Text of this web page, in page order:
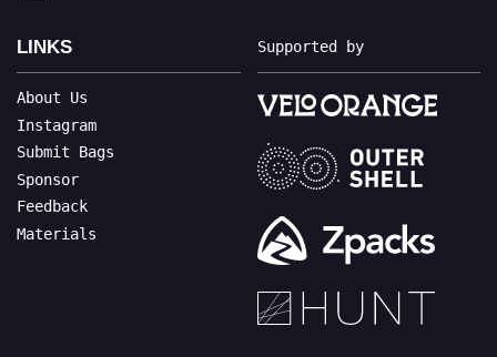
LINKS
About Us
Instagram
Submit Bags
Sponsor
Feedback
Materials
Supported by